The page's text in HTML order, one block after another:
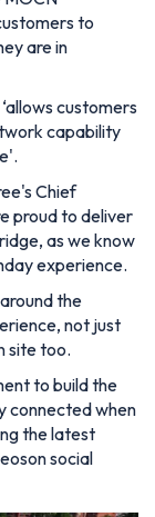
to
are in
customers
capability
Chief
proud to deliver
as we know
experience.
the
not just
site too.
to build the
connected when
the latest
social